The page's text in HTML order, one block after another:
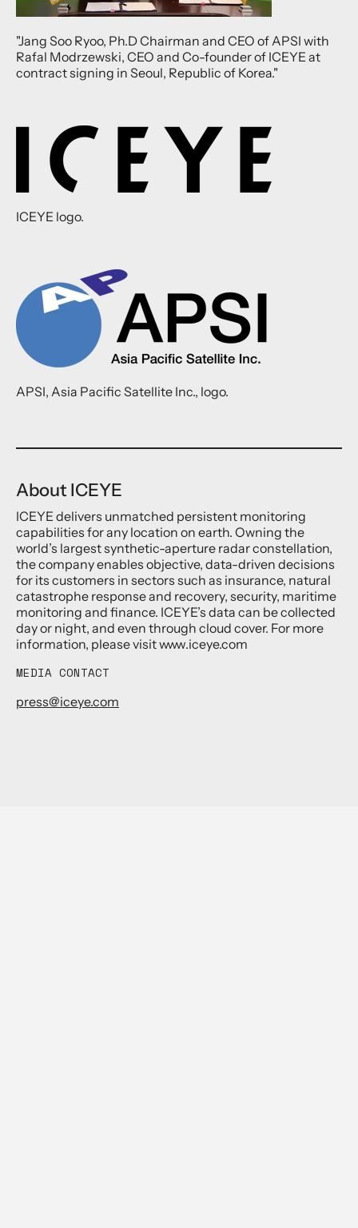
"Jang Soo Ryoo, Ph.D Chairman and CEO of APSI with
Rafal Modrzewski, CEO and Co-founder of ICEYE at
contract signing in Seoul, Republic of Korea."
ICEYE logo.
APSI, Asia Pacific Satellite Inc., logo.
About ICEYE
ICEYE delivers unmatched persistent monitoring
capabilities for any location on earth. Owning the
world’s largest synthetic-aperture radar constellation,
the company enables objective, data-driven decisions
for its customers in sectors such as insurance, natural
catastrophe response and recovery, security, maritime
monitoring and finance. ICEYE’s data can be collected
day or night, and even through cloud cover. For more
information, please visit www.iceye.com
MEDIA CONTACT
press@iceye.com